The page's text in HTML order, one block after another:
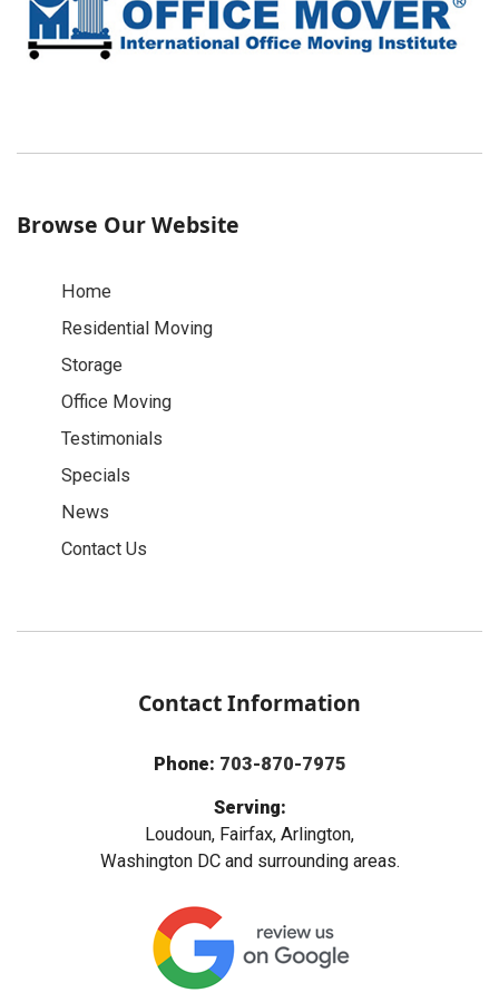
Browse Our Website
Home
Residential Moving
Storage
Office Moving
Testimonials
Specials
News
Contact Us
Contact Information
Phone: 703-870-7975
Serving:
Loudoun, Fairfax, Arlington,
Washington DC and surrounding areas.